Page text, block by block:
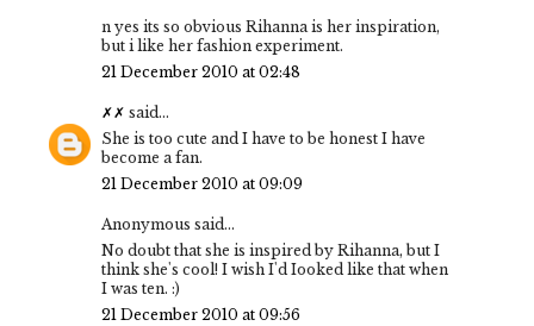
n yes its so obvious Rihanna is her inspiration,
but i like her fashion experiment.
21 December 2010 at 02:48
✗✗ said...
She is too cute and I have to be honest I have
become a fan.
21 December 2010 at 09:09
Anonymous said...
No doubt that she is inspired by Rihanna, but I
think she's cool! I wish I'd Iooked like that when
I was ten. :)
21 December 2010 at 09:56